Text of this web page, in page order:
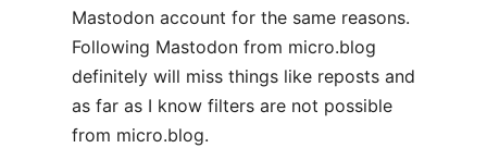
Mastodon account for the same reasons.
Following Mastodon from micro.blog
definitely will miss things like reposts and
as far as I know filters are not possible
from micro.blog.